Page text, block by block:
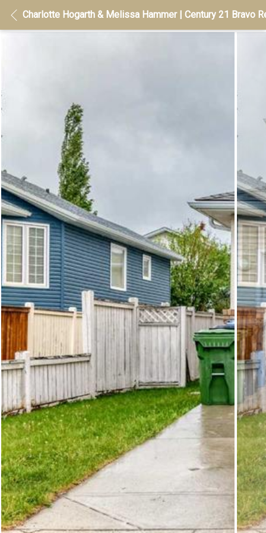
Charlotte Hogarth & Melissa Hammer | Century 21 Bravo